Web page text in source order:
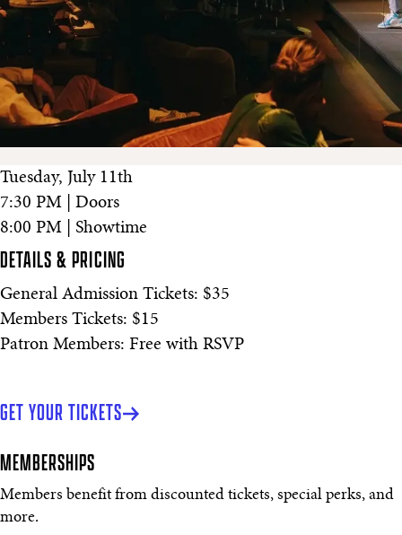
Tuesday, July 11th
7:30 PM | Doors
8:00 PM | Showtime
DETAILS & PRICING
General Admission Tickets: $35
Members Tickets: $15
Patron Members: Free with RSVP
GET YOUR TICKETS
MEMBERSHIPS
Members benefit from discounted tickets, special perks, and
more.